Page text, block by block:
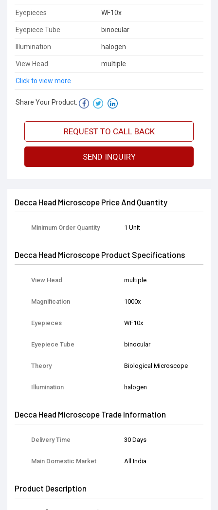
Eyepieces WF10x
Eyepiece Tube binocular
Illumination halogen
View Head multiple
Click to view more
Share Your Product:
REQUEST TO CALL BACK
SEND INQUIRY
Decca Head Microscope Price And Quantity
Minimum Order Quantity 1 Unit
Decca Head Microscope Product Specifications
View Head multiple
Magnification 1000x
Eyepieces WF10x
Eyepiece Tube binocular
Theory Biological Microscope
Illumination halogen
Decca Head Microscope Trade Information
Delivery Time 30 Days
Main Domestic Market All India
Product Description